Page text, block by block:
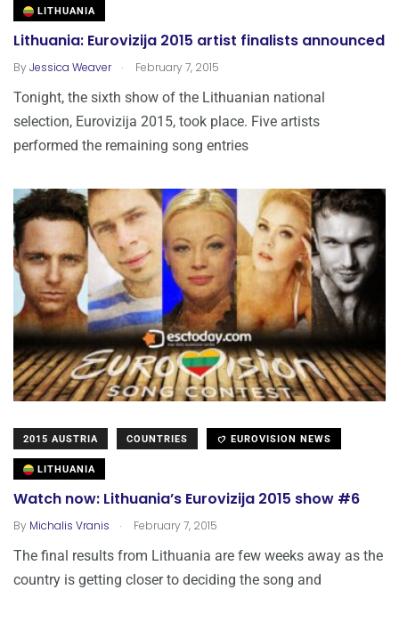
LITHUANIA
Lithuania: Eurovizija 2015 artist finalists announced
ByJessica Weaver . February 7, 2015
Tonight, the sixth show of the Lithuanian national
selection, Eurovizija 2015, took place. Five artists
performed the remaining song entries
2015 AUSTRIA COUNTRIES EUROVISION NEWS
LITHUANIA
Watch now: Lithuania’s Eurovizija 2015 show #6
By Michalis Vranis . February 7, 2015
The final results from Lithuania are few weeks away as the
country is getting closer to deciding the song and